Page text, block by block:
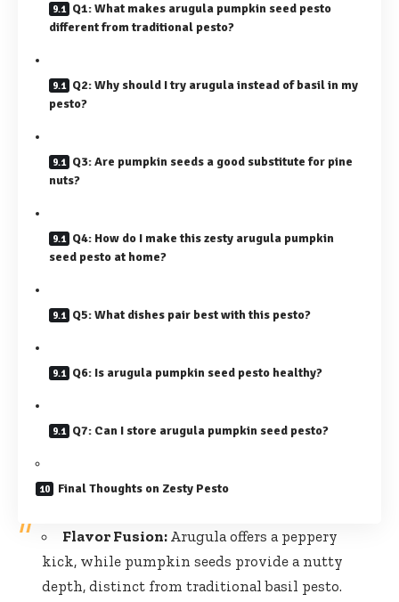
Q1: What makes arugula pumpkin seed pesto
different from traditional pesto?
Q2: Why should I try arugula instead of basil in my
pesto?
Q3: Are pumpkin seeds a good substitute for pine
nuts?
Q4: How do I make this zesty arugula pumpkin
seed pesto at home?
Q5: What dishes pair best with this pesto?
Q6: Is arugula pumpkin seed pesto healthy?
Q7: Can I store arugula pumpkin seed pesto?
Final Thoughts on Zesty Pesto
Flavor Fusion: Arugula offers a peppery
kick, while pumpkin seeds provide a nutty
depth, distinct from traditional basil pesto.